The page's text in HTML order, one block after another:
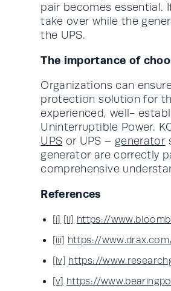
pair becomes essential.
take over while the
the UPS.
The importance of
Organizations can
protection solution for
experienced, well-
Uninterruptible Power.
UPS or UPS – generator
generator are correctly
comprehensive
References
[i] [ii]
https://
[iii]
https://
[iv]
https://
[v]
https://